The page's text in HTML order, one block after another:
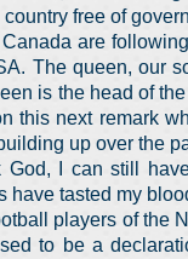
country free of
are
The queen, our
is the head of
this next remark
up over the
God, I can still
have tasted my
players of the
to be a